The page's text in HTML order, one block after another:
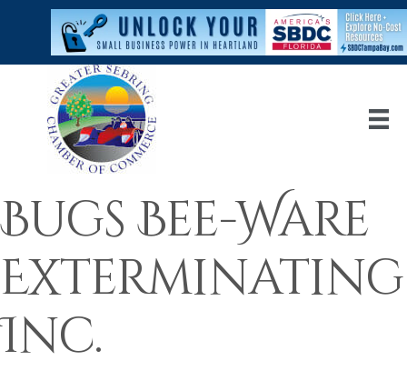
Bugs Bee-Ware
Exterminating
Inc.